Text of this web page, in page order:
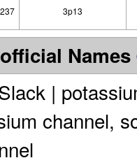
3p13
Names
|
channel,